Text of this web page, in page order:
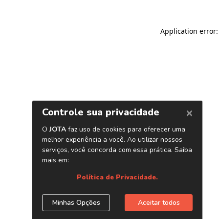
Application